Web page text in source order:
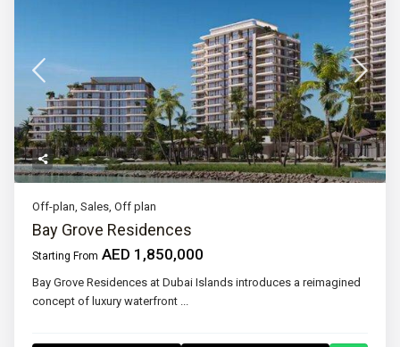
Off-plan,Sales,Off plan
Bay Grove Residences
Starting From AED 1,850,000
Bay Grove Residences at Dubai Islands introduces a reimagined
concept of luxury waterfront ...